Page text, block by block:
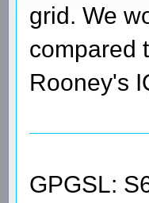
grid. We
compared
Rooney's
GPGSL: